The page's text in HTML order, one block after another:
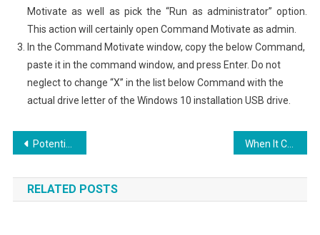
Motivate as well as pick the “Run as administrator” option.
This action will certainly open Command Motivate as admin.
In the Command Motivate window, copy the below Command,
paste it in the command window, and press Enter. Do not
neglect to change “X” in the list below Command with the
actual drive letter of the Windows 10 installation USB drive.
Post
navigation
Potential future of Social media as well as Marketing for Business
RELATED POSTS